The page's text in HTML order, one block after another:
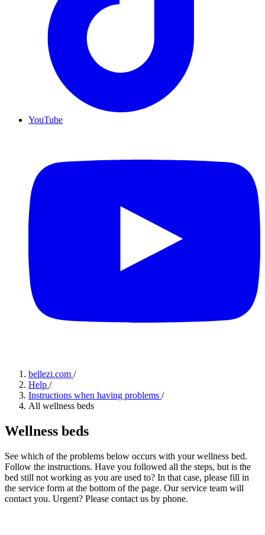
YouTube
bellezi.com /
Help /
Instructions when having problems /
All wellness beds
Wellness beds
See which of the problems below occurs with your wellness bed.
Follow the instructions. Have you followed all the steps, but is the
bed still not working as you are used to? In that case, please fill in
the service form at the bottom of the page. Our service team will
contact you. Urgent? Please contact us by phone.